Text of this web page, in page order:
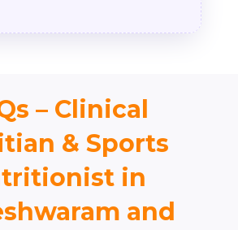
– Clinical
& Sports
in
and